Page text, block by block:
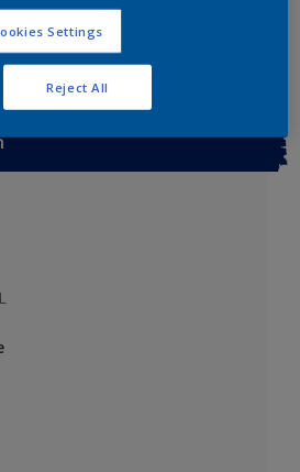
Find a Store
Settings
Reject All